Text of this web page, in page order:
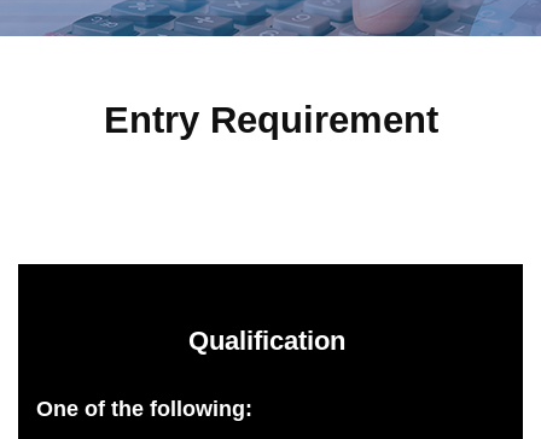
Entry Requirement
Qualification
One of the following: